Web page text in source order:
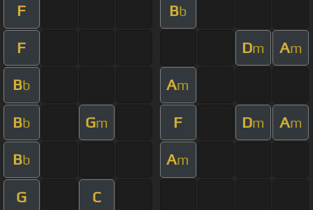
F Bb
F Dm Am
Bb Am
Bb Gm F Dm Am
Bb Am
G C